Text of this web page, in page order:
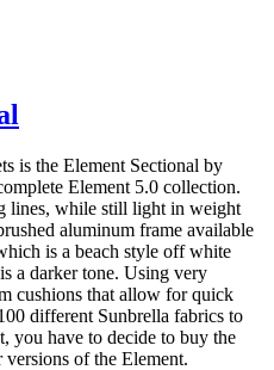
is the Element Sectional by
Element 5.0 collection.
lines, while still light in weight
aluminum frame available
is a beach style off white
a darker tone. Using very
cushions that allow for quick
different Sunbrella fabrics to
you have to decide to buy the
of the Element.